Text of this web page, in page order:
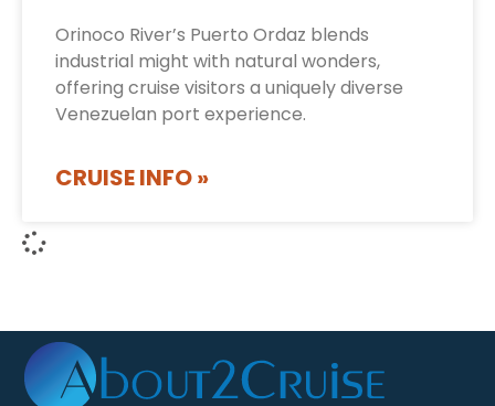
Orinoco River’s Puerto Ordaz blends
industrial might with natural wonders,
offering cruise visitors a uniquely diverse
Venezuelan port experience.
CRUISE INFO »